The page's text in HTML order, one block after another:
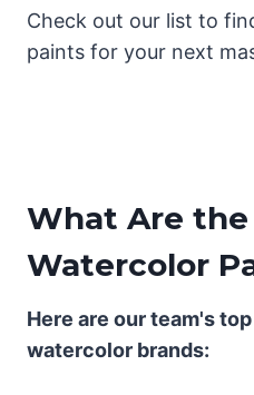
Check out our list to
paints for your next
What Are
Watercolor
Here are our team's
watercolor brands: